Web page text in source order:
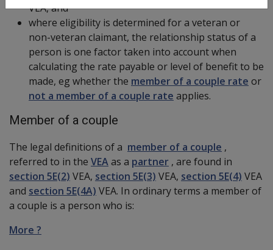
VEA, and
where eligibility is determined for a veteran or
non-veteran claimant, the relationship status of a
person is one factor taken into account when
calculating the rate payable or level of benefit to be
made, eg whether the member of a couple rate or
not a member of a couple rate applies.
Member of a couple
The legal definitions of a member of a couple ,
referred to in the VEAas a partner , are found in
section 5E(2) VEA, section 5E(3) VEA, section 5E(4) VEA
and section 5E(4A) VEA. In ordinary terms a member of
a couple is a person who is:
More ?